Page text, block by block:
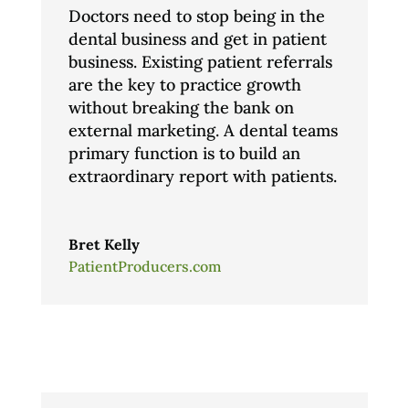
Doctors need to stop being in the
dental business and get in patient
business. Existing patient referrals
are the key to practice growth
without breaking the bank on
external marketing. A dental teams
primary function is to build an
extraordinary report with patients.
Bret Kelly
PatientProducers.com